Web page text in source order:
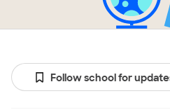
Follow school for